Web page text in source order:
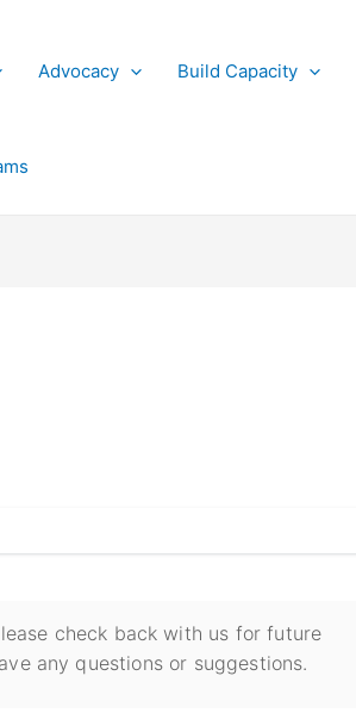
Advocacy Build Capacity
check back with us for future
any questions or suggestions.